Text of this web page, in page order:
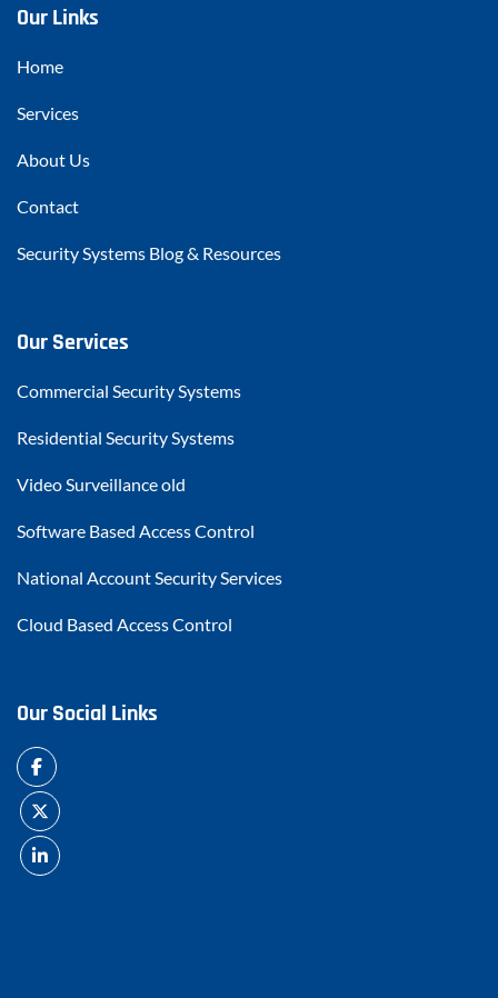
Our Links
Home
Services
About Us
Contact
Security Systems Blog & Resources
Our Services
Commercial Security Systems
Residential Security Systems
Video Surveillance old
Software Based Access Control
National Account Security Services
Cloud Based Access Control
Our Social Links